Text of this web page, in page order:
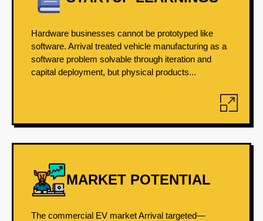
Hardware businesses cannot be prototyped like
software. Arrival treated vehicle manufacturing as a
software problem solvable through iteration and
capital deployment, but physical products...
MARKET POTENTIAL
The commercial EV market Arrival targeted—